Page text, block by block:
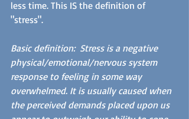
less time. This IS the definition of
"stress".
Basic definition:  Stress is a negative
physical/emotional/nervous system
response to feeling in some way
overwhelmed. It is usually caused when
the perceived demands placed upon us